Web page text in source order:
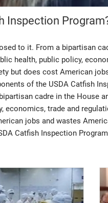
Inspection
to it. From a bipartisan
health, public policy,
but does cost American
of the USDA Catfish
cadre in the House
trade and
jobs and wastes
Catfish Inspection Program